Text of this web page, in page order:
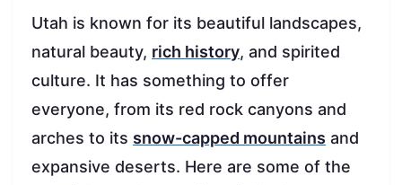
Utah is known for its beautiful landscapes,
natural beauty, rich history, and spirited
culture. It has something to offer
everyone, from its red rock canyons and
arches to its snow-capped mountains and
expansive deserts. Here are some of the